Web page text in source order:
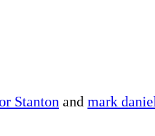
Stanton and mark